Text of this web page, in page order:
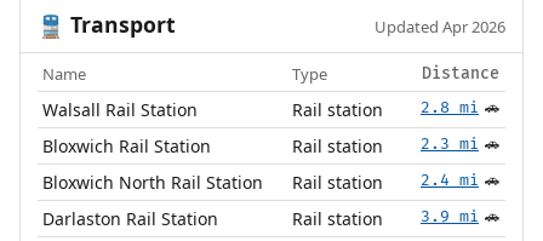
🚆 Transport Updated Apr 2026
Name Type Distance
Walsall Rail Station Rail station 2.8 mi 🚗
Bloxwich Rail Station Rail station 2.3 mi 🚗
Bloxwich North Rail Station Rail station 2.4 mi 🚗
Darlaston Rail Station Rail station 3.9 mi 🚗